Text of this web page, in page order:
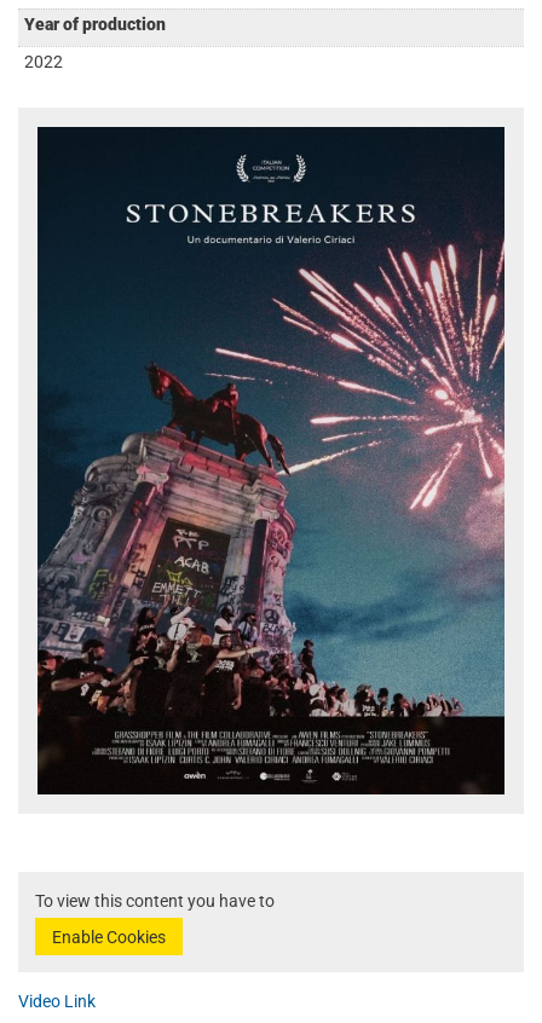
Year of production
2022
To view this content you have to
Enable Cookies
Video Link